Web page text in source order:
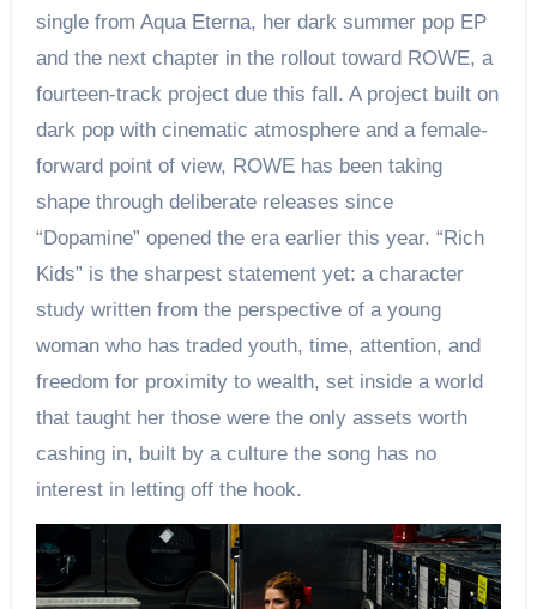
single from Aqua Eterna, her dark summer pop EP
and the next chapter in the rollout toward ROWE, a
fourteen-track project due this fall. A project built on
dark pop with cinematic atmosphere and a female-
forward point of view, ROWE has been taking
shape through deliberate releases since
“Dopamine” opened the era earlier this year. “Rich
Kids” is the sharpest statement yet: a character
study written from the perspective of a young
woman who has traded youth, time, attention, and
freedom for proximity to wealth, set inside a world
that taught her those were the only assets worth
cashing in, built by a culture the song has no
interest in letting off the hook.